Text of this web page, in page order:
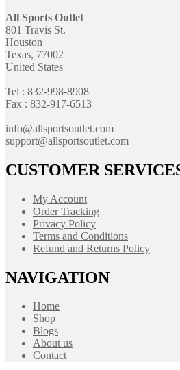
All Sports Outlet
801 Travis St.
Houston
Texas, 77002
United States
Tel : 832-998-8908
Fax : 832-917-6513
info@allsportsoutlet.com
support@allsportsoutlet.com
CUSTOMER
My Account
Order Tracking
Privacy Policy
Terms and Conditions
Refund and Returns Policy
NAVIGATION
Home
Shop
Blogs
About us
Contact